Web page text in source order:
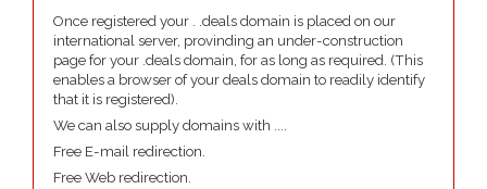
Once registered your . .deals domain is placed on our
international server, provinding an under-construction
page for your .deals domain, for as long as required. (This
enables a browser of your deals domain to readily identify
that it is registered).
We can also supply domains with ....
Free E-mail redirection.
Free Web redirection.